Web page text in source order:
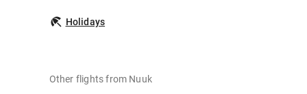
Holidays
Other flights from Nuuk